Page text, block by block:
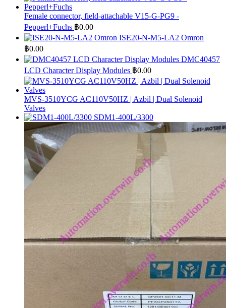
Female connector, field-attachable V15-G-PG9 -
Pepperl+Fuchs ฿0.00
ISE20-N-M5-LA2 Omron
฿0.00
DMC40457
LCD Character Display Modules ฿0.00
MVS-3510YCG AC110V50HZ | Azbil | Dual Solenoid
Valves
SDM1-400L/3300